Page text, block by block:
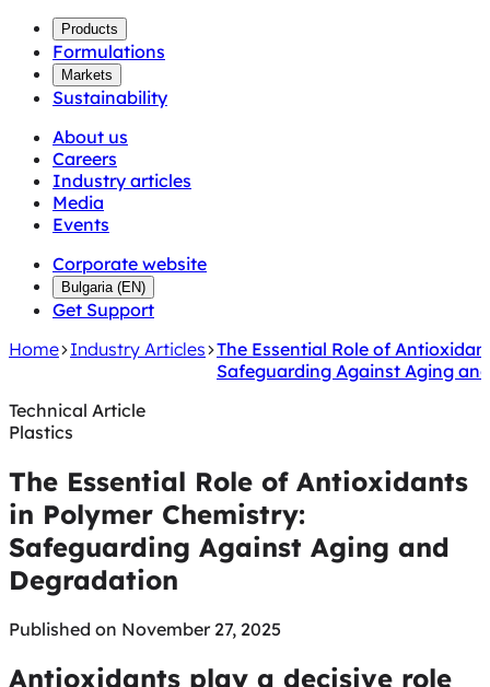
Products
Formulations
Markets
Sustainability
About us
Careers
Industry articles
Media
Events
Corporate website
Bulgaria(EN)
Get Support
Home Industry Articles The Essential Role of
Safeguarding Against Aging
Technical Article
Plastics
The Essential Role of Antioxidants
in Polymer Chemistry:
Safeguarding Against Aging and
Degradation
Published on November 27, 2025
Antioxidants play a decisive role